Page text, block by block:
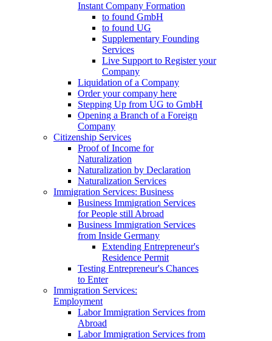
Instant Company Formation
to found GmbH
to found UG
Supplementary Founding
Services
Live Support to Register your
Company
Liquidation of a Company
Order your company here
Stepping Up from UG to GmbH
Opening a Branch of a Foreign
Company
Citizenship Services
Proof of Income for
Naturalization
Naturalization by Declaration
Naturalization Services
Immigration Services: Business
Business Immigration Services
for People still Abroad
Business Immigration Services
from Inside Germany
Extending Entrepreneur's
Residence Permit
Testing Entrepreneur's Chances
to Enter
Immigration Services:
Employment
Labor Immigration Services from
Abroad
Labor Immigration Services from